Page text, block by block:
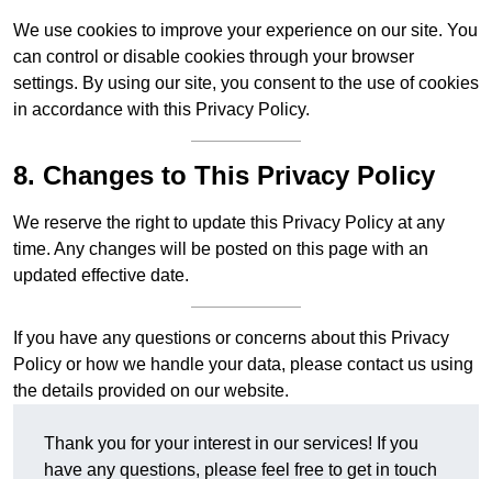
We use cookies to improve your experience on our site. You
can control or disable cookies through your browser
settings. By using our site, you consent to the use of cookies
in accordance with this Privacy Policy.
8. Changes to This Privacy Policy
We reserve the right to update this Privacy Policy at any
time. Any changes will be posted on this page with an
updated effective date.
If you have any questions or concerns about this Privacy
Policy or how we handle your data, please contact us using
the details provided on our website.
Thank you for your interest in our services! If you
have any questions, please feel free to get in touch